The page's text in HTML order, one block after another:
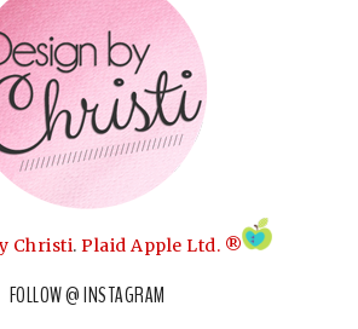
Christi. Plaid Apple Ltd. ®
FOLLOW @ INSTAGRAM